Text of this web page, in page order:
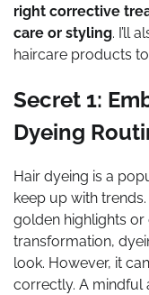
right corrective
care or styling. I’ll
haircare products
Secret 1:
Dyeing
Hair dyeing is a
keep up with
golden highlights
transformation,
look. However, it
correctly. A mindful